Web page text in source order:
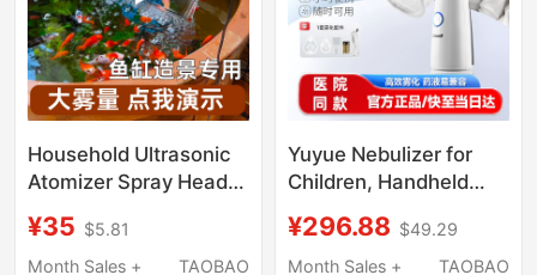
Household Ultrasonic
Atomizer Spray Head
Volume, Mist-Making
Tank, Small Humidifier,
¥35 $5.81
Month Sales +
TAOBAO
Yuyue Nebulizer for
Children, Handheld
Home Use, Reduces
Phlegm, Fine Particles,
¥296.88 $49.29
Month Sales +
TAOBAO